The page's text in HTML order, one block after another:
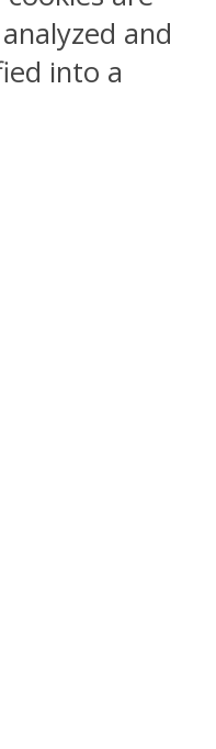
and
into a